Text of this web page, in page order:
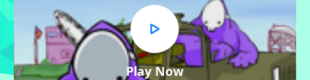
Play Now